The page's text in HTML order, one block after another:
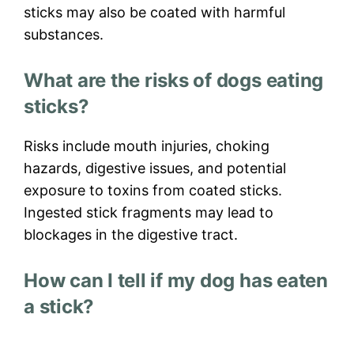
sticks may also be coated with harmful
substances.
What are the risks of dogs eating
sticks?
Risks include mouth injuries, choking
hazards, digestive issues, and potential
exposure to toxins from coated sticks.
Ingested stick fragments may lead to
blockages in the digestive tract.
How can I tell if my dog has eaten
a stick?